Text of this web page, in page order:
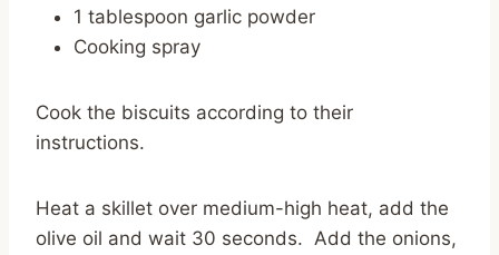
1 tablespoon garlic powder
Cooking spray
Cook the biscuits according to their
instructions.
Heat a skillet over medium-high heat, add the
olive oil and wait 30 seconds. Add the onions,